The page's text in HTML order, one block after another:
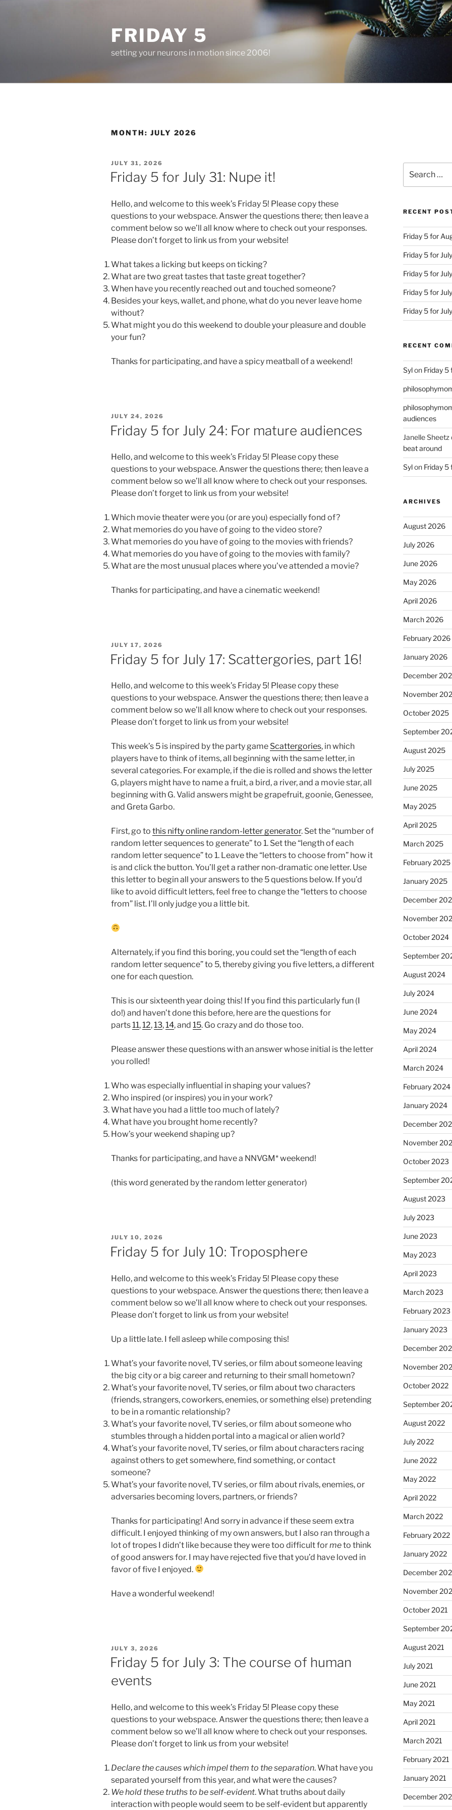
FRIDAY 5
setting your neurons in motion since 2006!
MONTH: JULY 2026
POSTED
ON
JULY 31, 2026
Friday 5 for July 31: Nupe it!
Hello, and welcome to this week’s Friday 5! Please copy these
questions to your webspace. Answer the questions there; then leave a
comment below so we’ll all know where to check out your responses.
Please don’t forget to link us from your website!
What takes a licking but keeps on ticking?
What are two great tastes that taste great together?
When have you recently reached out and touched someone?
Besides your keys, wallet, and phone, what do you never leave home
without?
What might you do this weekend to double your pleasure and double
your fun?
Thanks for participating, and have a spicy meatball of a weekend!
POSTED
JULY 24, 2026
Friday 5 for July 24: For mature audiences
Hello, and welcome to this week’s Friday 5! Please copy these
questions to your webspace. Answer the questions there; then leave a
comment below so we’ll all know where to check out your responses.
Please don’t forget to link us from your website!
Which movie theater were you (or are you) especially fond of?
What memories do you have of going to the video store?
What memories do you have of going to the movies with friends?
What memories do you have of going to the movies with family?
What are the most unusual places where you’ve attended a movie?
Thanks for participating, and have a cinematic weekend!
POSTED
ON
JULY 17, 2026
Friday 5 for July 17: Scattergories, part 16!
Hello, and welcome to this week’s Friday 5! Please copy these
questions to your webspace. Answer the questions there; then leave a
comment below so we’ll all know where to check out your responses.
Please don’t forget to link us from your website!
This week’s 5 is inspired by the party game Scattergories, in which
players have to think of items, all beginning with the same letter, in
several categories. For example, if the die is rolled and shows the letter
G, players might have to name a fruit, a bird, a river, and a movie star, all
beginning with G. Valid answers might be grapefruit, goonie, Genessee,
and Greta Garbo.
First, go to this nifty online random-letter generator. Set the “number of
random letter sequences to generate” to 1. Set the “length of each
random letter sequence” to 1. Leave the “letters to choose from” how it
is and click the button. You’ll get a rather non-dramatic one letter. Use
this letter to begin all your answers to the 5 questions below. If you’d
like to avoid difficult letters, feel free to change the “letters to choose
from” list. I’ll only judge you a little bit.
Alternately, if you find this boring, you could set the “length of each
random letter sequence” to 5, thereby giving you five letters, a different
one for each question.
This is our sixteenth year doing this! If you find this particularly fun (I
do!) and haven’t done this before, here are the questions for
parts11,12,13,14, and 15. Go crazy and do those too.
Please answer these questions with an answer whose initial is the letter
you rolled!
Who was especially influential in shaping your values?
Who inspired (or inspires) you in your work?
What have you had a little too much of lately?
What have you brought home recently?
How’s your weekend shaping up?
Thanks for participating, and have a NNVGM* weekend!
(this word generated by the random letter generator)
POSTED
ON
JULY 10, 2026
Friday 5 for July 10: Troposphere
Hello, and welcome to this week’s Friday 5! Please copy these
questions to your webspace. Answer the questions there; then leave a
comment below so we’ll all know where to check out your responses.
Please don’t forget to link us from your website!
Up a little late. I fell asleep while composing this!
What’s your favorite novel, TV series, or film about someone leaving
the big city or a big career and returning to their small hometown?
What’s your favorite novel, TV series, or film about two characters
(friends, strangers, coworkers, enemies, or something else) pretending
to be in a romantic relationship?
What’s your favorite novel, TV series, or film about someone who
stumbles through a hidden portal into a magical or alien world?
What’s your favorite novel, TV series, or film about characters racing
against others to get somewhere, find something, or contact
someone?
What’s your favorite novel, TV series, or film about rivals, enemies, or
adversaries becoming lovers, partners, or friends?
Thanks for participating! And sorry in advance if these seem extra
difficult. I enjoyed thinking of my own answers, but I also ran through a
lot of tropes I didn’t like because they were too difficult formeto think
of good answers for. I may have rejected five that you’d have loved in
favor of five I enjoyed.
Have a wonderful weekend!
POSTED
ON
JULY 3, 2026
Friday 5 for July 3: The course of human
events
Hello, and welcome to this week’s Friday 5! Please copy these
questions to your webspace. Answer the questions there; then leave a
comment below so we’ll all know where to check out your responses.
Please don’t forget to link us from your website!
Declare the causes which impel them to the separation. What have you
separated yourself from this year, and what were the causes?
We hold these truths to be self-evident. What truths about daily
interaction with people would seem to be self-evident but apparently
for:
RECENT
Friday 5 for
Friday 5 for
Friday 5 for
Friday 5 for
Friday 5 for
RECENT
Sylon Friday 5
audiences
Janelle Sheetz
beat around
Sylon Friday 5
ARCHIVES
August 2026
July 2026
June 2026
May 2026
April 2026
March 2026
February 2026
January 2026
December
November
October 2025
September
August 2025
July 2025
June 2025
May 2025
April 2025
March 2025
February 2025
January 2025
December
November
October 2024
September
August 2024
July 2024
June 2024
May 2024
April 2024
March 2024
February 2024
January 2024
December
November
October 2023
September
August 2023
July 2023
June 2023
May 2023
April 2023
March 2023
February 2023
January 2023
December
November
October 2022
September
August 2022
July 2022
June 2022
May 2022
April 2022
March 2022
February 2022
January 2022
December
November
October 2021
September
August 2021
July 2021
June 2021
May 2021
April 2021
March 2021
February 2021
January 2021
December